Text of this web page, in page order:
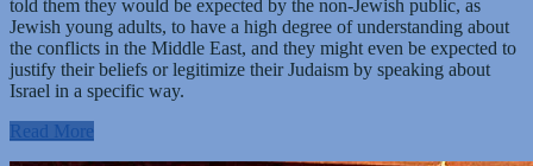
told them they would be expected by the non-Jewish public, as
Jewish young adults, to have a high degree of understanding about
the conflicts in the Middle East, and they might even be expected to
justify their beliefs or legitimize their Judaism by speaking about
Israel in a specific way.
Read More